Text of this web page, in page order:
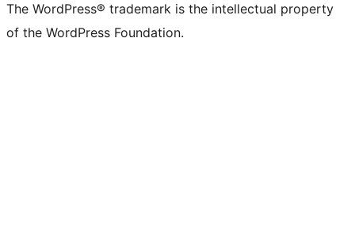
The WordPress® trademark is the intellectual property
of the WordPress Foundation.